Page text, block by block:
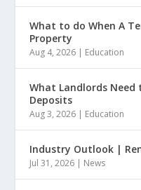
What to do When A
Property
Aug 4, 2026 | Education
What Landlords Need
Deposits
Aug 3, 2026 | Education
Industry Outlook |
Jul 31, 2026 | News